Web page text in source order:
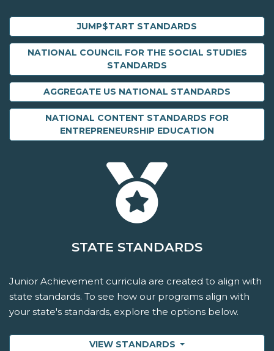
JUMP$TART STANDARDS
NATIONAL COUNCIL FOR THE SOCIAL STUDIES
STANDARDS
AGGREGATE US NATIONAL STANDARDS
NATIONAL CONTENT STANDARDS FOR
ENTREPRENEURSHIP EDUCATION
STATE STANDARDS
Junior Achievement curricula are created to align with
state standards. To see how our programs align with
your state's standards, explore the options below.
VIEW STANDARDS